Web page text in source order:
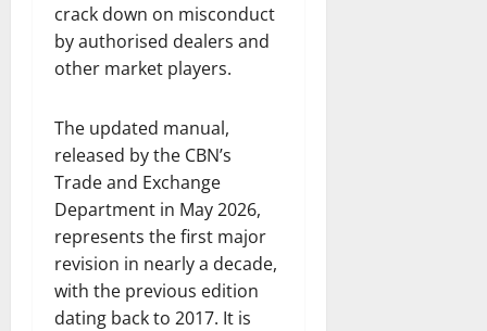
crack down on misconduct
by authorised dealers and
other market players.
The updated manual,
released by the CBN’s
Trade and Exchange
Department in May 2026,
represents the first major
revision in nearly a decade,
with the previous edition
dating back to 2017. It is